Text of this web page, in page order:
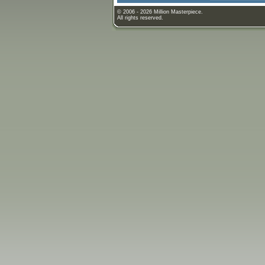
© 2006 - 2026 Million Masterpiece.
All rights reserved.